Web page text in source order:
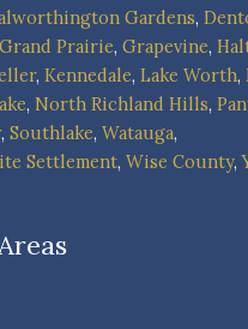
Gardens,
Grand Prairie, Grapevine,
, Kennedale, Lake Worth,
, North Richland Hills,
, Southlake, Watauga,
Settlement, Wise County,